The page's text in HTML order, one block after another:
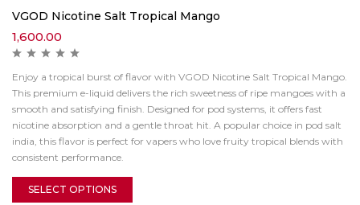
VGOD Nicotine Salt Tropical Mango
1,600.00
Enjoy a tropical burst of flavor with VGOD Nicotine Salt Tropical Mango.
This premium e-liquid delivers the rich sweetness of ripe mangoes with a
smooth and satisfying finish. Designed for pod systems, it offers fast
nicotine absorption and a gentle throat hit. A popular choice in pod salt
india, this flavor is perfect for vapers who love fruity tropical blends with
consistent performance.
SELECT OPTIONS